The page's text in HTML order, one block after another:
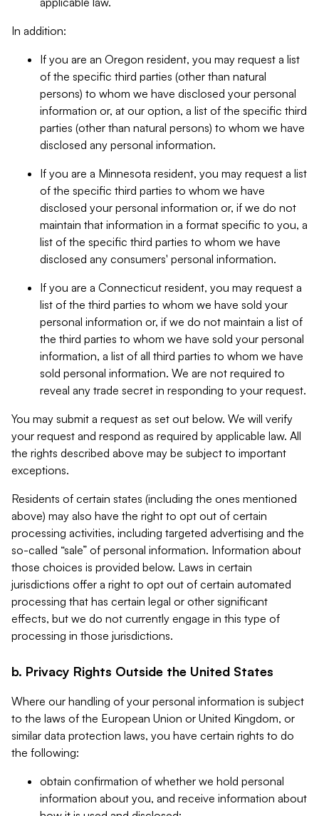
In addition:
If you are an Oregon resident, you may request a list
of the specific third parties (other than natural
persons) to whom we have disclosed your personal
information or, at our option, a list of the specific third
parties (other than natural persons) to whom we have
disclosed any personal information.
If you are a Minnesota resident, you may request a list
of the specific third parties to whom we have
disclosed your personal information or, if we do not
maintain that information in a format specific to you, a
list of the specific third parties to whom we have
disclosed any consumers' personal information.
If you are a Connecticut resident, you may request a
list of the third parties to whom we have sold your
personal information or, if we do not maintain a list of
the third parties to whom we have sold your personal
information, a list of all third parties to whom we have
sold personal information. We are not required to
reveal any trade secret in responding to your request.
You may submit a request as set out below. We will verify
your request and respond as required by applicable law. All
the rights described above may be subject to important
exceptions.
Residents of certain states (including the ones mentioned
above) may also have the right to opt out of certain
processing activities, including targeted advertising and the
so-called “sale” of personal information. Information about
those choices is provided below. Laws in certain
jurisdictions offer a right to opt out of certain automated
processing that has certain legal or other significant
effects, but we do not currently engage in this type of
processing in those jurisdictions.
b. Privacy Rights Outside the United States
Where our handling of your personal information is subject
to the laws of the European Union or United Kingdom, or
similar data protection laws, you have certain rights to do
the following:
obtain confirmation of whether we hold personal
information about you, and receive information about